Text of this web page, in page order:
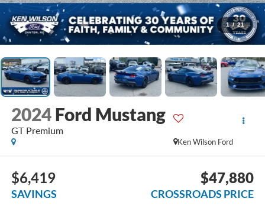
1 / 21
2024 Ford Mustang
GT Premium
Ken Wilson Ford
$6,419
SAVINGS
$47,880
CROSSROADS PRICE